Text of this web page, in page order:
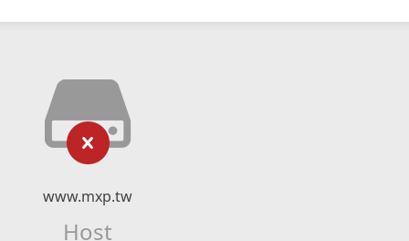
www.mxp.tw
Host